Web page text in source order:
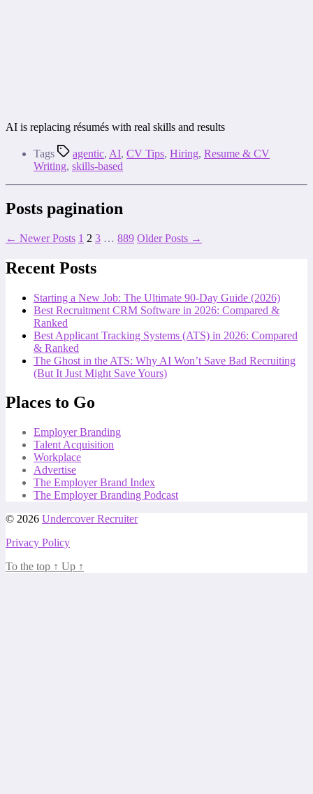
AI is replacing résumés with real skills and results
Tags agentic, AI, CV Tips, Hiring, Resume & CV
Writing, skills-based
Posts pagination
← NewerPosts 1 2 3 … 889 OlderPosts →
Recent Posts
Starting a New Job: The Ultimate 90-Day Guide (2026)
Best Recruitment CRM Software in 2026: Compared &
Ranked
Best Applicant Tracking Systems (ATS) in 2026: Compared
& Ranked
The Ghost in the ATS: Why AI Won’t Save Bad Recruiting
(But It Just Might Save Yours)
Places to Go
Employer Branding
Talent Acquisition
Workplace
Advertise
The Employer Brand Index
The Employer Branding Podcast
© 2026 Undercover Recruiter
Privacy Policy
To the top ↑ Up ↑